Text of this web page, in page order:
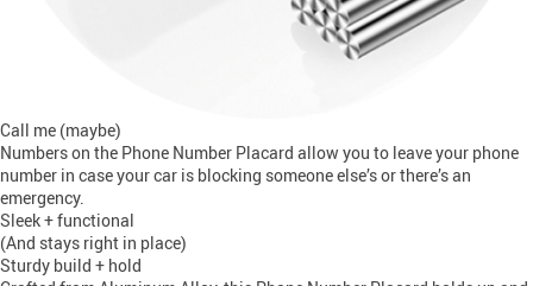
Call me (maybe)
Numbers on the Phone Number Placard allow you to leave your phone
number in case your car is blocking someone else’s or there’s an
emergency.
Sleek + functional
(And stays right in place)
Sturdy build + hold